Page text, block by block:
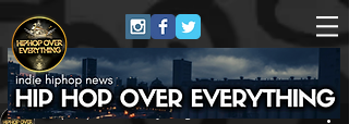
HipHop Over Everything